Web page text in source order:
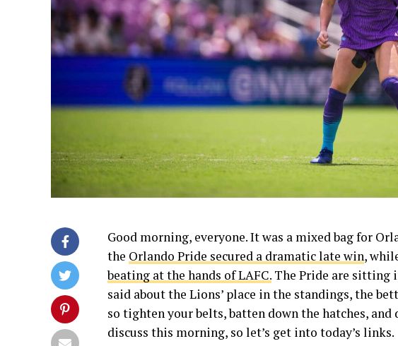
Good morning, everyone. It was a mixed bag for
the Orlando Pride secured a dramatic late win,
beating at the hands of LAFC. The Pride are sitting
said about the Lions’ place in the standings, the
so tighten your belts, batten down the hatches, and
discuss this morning, so let’s get into today’s links.